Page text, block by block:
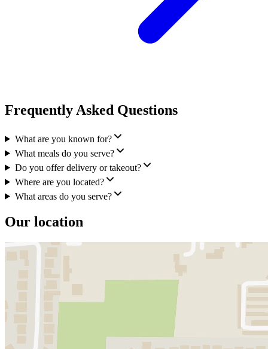
Frequently Asked Questions
What are you known for?
What meals do you serve?
Do you offer delivery or takeout?
Where are you located?
What areas do you serve?
Our location